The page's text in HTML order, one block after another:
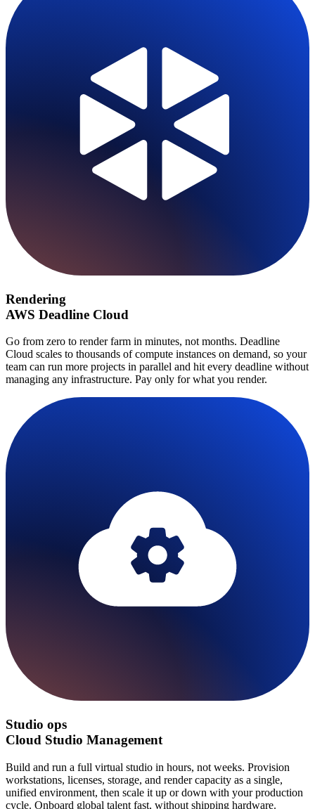
Rendering
AWS Deadline Cloud
Go from zero to render farm in minutes, not months. Deadline
Cloud scales to thousands of compute instances on demand, so your
team can run more projects in parallel and hit every deadline without
managing any infrastructure. Pay only for what you render.
Studio ops
Cloud Studio Management
Build and run a full virtual studio in hours, not weeks. Provision
workstations, licenses, storage, and render capacity as a single,
unified environment, then scale it up or down with your production
cycle. Onboard global talent fast, without shipping hardware.